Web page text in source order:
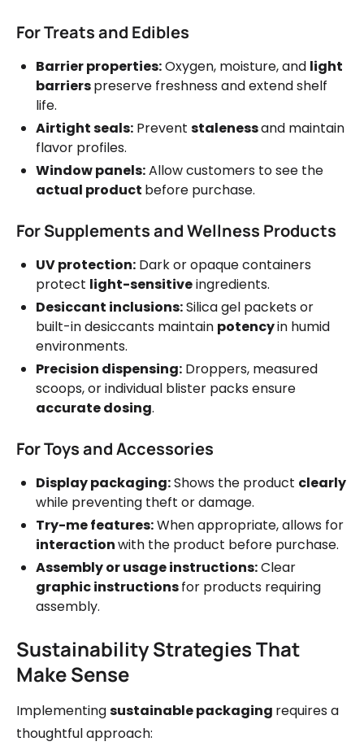
For Treats and Edibles
Barrier properties:Oxygen, moisture, and light
barrierspreserve freshness and extend shelf
life.
Airtight seals: Prevent stalenessand maintain
flavor profiles.
Window panels:Allow customers to see the
actual product before purchase.
For Supplements and Wellness Products
UV protection: Dark or opaque containers
protect light-sensitiveingredients.
Desiccant inclusions:Silica gel packets or
built-in desiccants maintain potencyin humid
environments.
Precision dispensing: Droppers, measured
scoops, or individual blister packs ensure
accurate dosing.
For Toys and Accessories
Display packaging:Shows the product clearly
while preventing theft or damage.
Try-me features:When appropriate, allows for
interactionwith the product before purchase.
Assembly or usage instructions:Clear
graphic instructionsfor products requiring
assembly.
Sustainability Strategies That
Make Sense
Implementingsustainable packaging requires a
thoughtful approach: